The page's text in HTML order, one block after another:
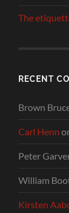
The
RECENT
Brown
Carl Henn
Peter
William
Kirsten